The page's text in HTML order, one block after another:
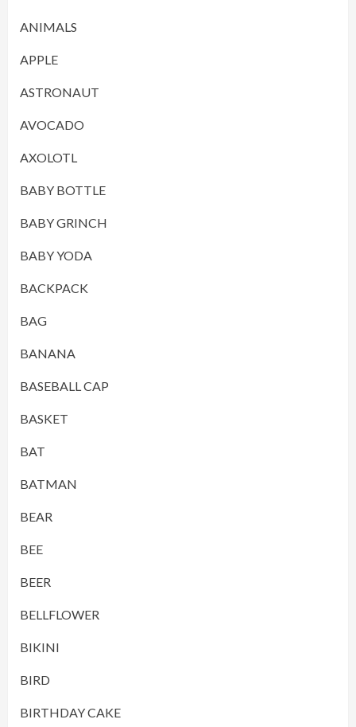
ANIMALS
APPLE
ASTRONAUT
AVOCADO
AXOLOTL
BABY BOTTLE
BABY GRINCH
BABY YODA
BACKPACK
BAG
BANANA
BASEBALL CAP
BASKET
BAT
BATMAN
BEAR
BEE
BEER
BELLFLOWER
BIKINI
BIRD
BIRTHDAY CAKE